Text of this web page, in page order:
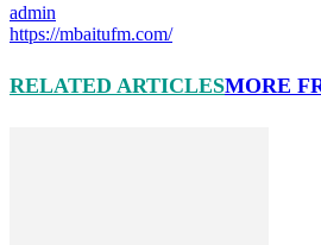
admin
https://mbaitufm.com/
RELATED ARTICLESMORE